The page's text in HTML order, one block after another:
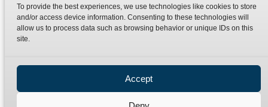
To provide the best experiences, we use technologies like cookies to store
and/or access device information. Consenting to these technologies will
allow us to process data such as browsing behavior or unique IDs on this
site.
Accept
Special Bespoke Parts
Contact
Terms
Refund Policy